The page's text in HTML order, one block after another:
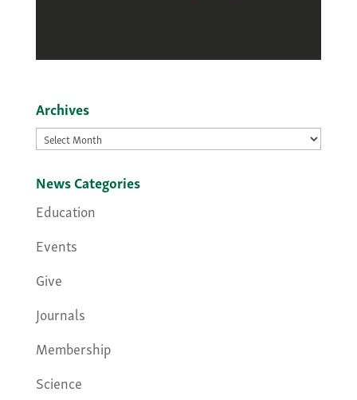
Archives
Archives
News Categories
Education
Events
Give
Journals
Membership
Science